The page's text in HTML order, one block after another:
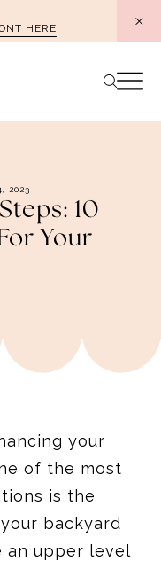
HERE
2023
10
Your
your
of the most
is the
backyard
an upper level